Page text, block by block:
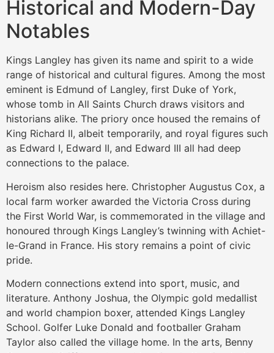
Historical and Modern-Day
Notables
Kings Langley has given its name and spirit to a wide
range of historical and cultural figures. Among the most
eminent is Edmund of Langley, first Duke of York,
whose tomb in All Saints Church draws visitors and
historians alike. The priory once housed the remains of
King Richard II, albeit temporarily, and royal figures such
as Edward I, Edward II, and Edward III all had deep
connections to the palace.
Heroism also resides here. Christopher Augustus Cox, a
local farm worker awarded the Victoria Cross during
the First World War, is commemorated in the village and
honoured through Kings Langley’s twinning with Achiet-
le-Grand in France. His story remains a point of civic
pride.
Modern connections extend into sport, music, and
literature. Anthony Joshua, the Olympic gold medallist
and world champion boxer, attended Kings Langley
School. Golfer Luke Donald and footballer Graham
Taylor also called the village home. In the arts, Benny